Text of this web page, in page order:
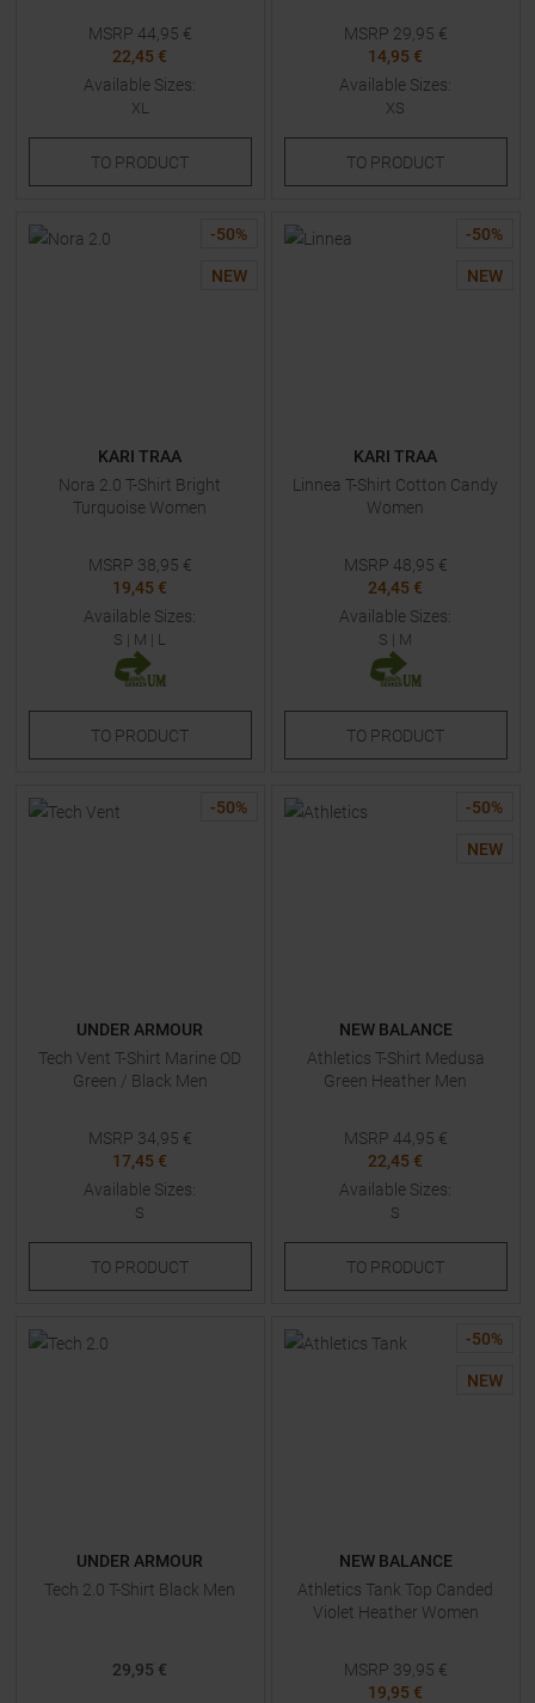
MSRP 44,95 €
22,45 €
Available Sizes:
XL
TO PRODUCT
MSRP 29,95 €
14,95 €
Available Sizes:
XS
TO PRODUCT
-50%
NEW
KARI TRAA
Nora 2.0 T-Shirt Bright
Turquoise Women
MSRP 38,95 €
19,45 €
Available Sizes:
S | M | L
TO PRODUCT
-50%
NEW
KARI TRAA
Linnea T-Shirt Cotton Candy
Women
MSRP 48,95 €
24,45 €
Available Sizes:
S | M
TO PRODUCT
-50%
UNDER ARMOUR
Tech Vent T-Shirt Marine OD
Green / Black Men
MSRP 34,95 €
17,45 €
Available Sizes:
S
TO PRODUCT
-50%
NEW
NEW BALANCE
Athletics T-Shirt Medusa
Green Heather Men
MSRP 44,95 €
22,45 €
Available Sizes:
S
TO PRODUCT
UNDER ARMOUR
Tech 2.0 T-Shirt Black Men
29,95 €
-50%
NEW
NEW BALANCE
Athletics Tank Top Canded
Violet Heather Women
MSRP 39,95 €
19,95 €